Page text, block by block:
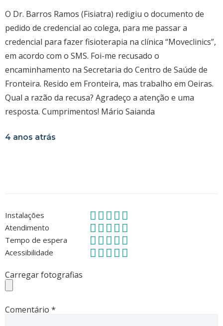
O Dr. Barros Ramos (Fisiatra) redigiu o documento de
pedido de credencial ao colega, para me passar a
credencial para fazer fisioterapia na clínica “Moveclinics”,
em acordo com o SMS. Foi-me recusado o
encaminhamento na Secretaria do Centro de Saúde de
Fronteira. Resido em Fronteira, mas trabalho em Oeiras.
Qual a razão da recusa? Agradeço a atenção e uma
resposta. Cumprimentos! Mário Saianda
4 anos atrás
Instalações
Atendimento
Tempo de espera
Acessibilidade
Carregar fotografias
Comentário *